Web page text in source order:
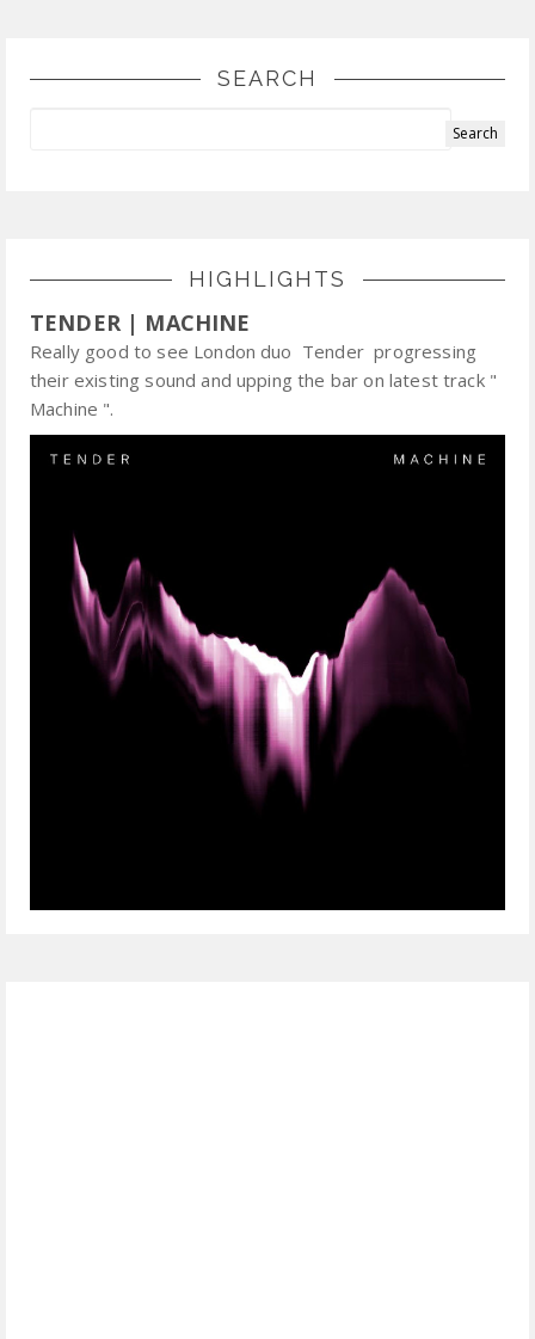
SEARCH
HIGHLIGHTS
TENDER | MACHINE
Really good to see London duo Tender progressing
their existing sound and upping the bar on latest track "
Machine ".